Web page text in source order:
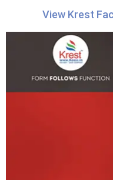
View Krest